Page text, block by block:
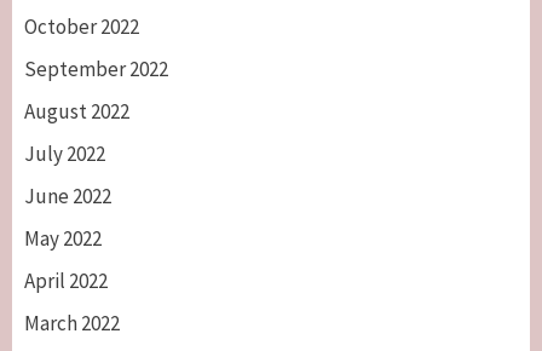
October 2022
September 2022
August 2022
July 2022
June 2022
May 2022
April 2022
March 2022